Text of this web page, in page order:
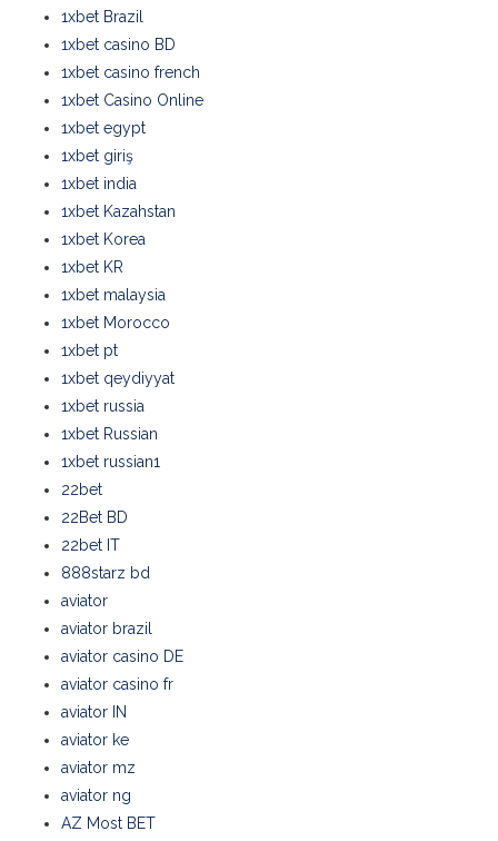
1xbet Brazil
1xbet casino BD
1xbet casino french
1xbet Casino Online
1xbet egypt
1xbet giriş
1xbet india
1xbet Kazahstan
1xbet Korea
1xbet KR
1xbet malaysia
1xbet Morocco
1xbet pt
1xbet qeydiyyat
1xbet russia
1xbet Russian
1xbet russian1
22bet
22Bet BD
22bet IT
888starz bd
aviator
aviator brazil
aviator casino DE
aviator casino fr
aviator IN
aviator ke
aviator mz
aviator ng
AZ Most BET